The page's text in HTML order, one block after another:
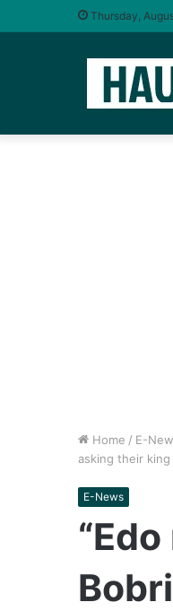
Thursday,
Home / E-
asking their
E-News